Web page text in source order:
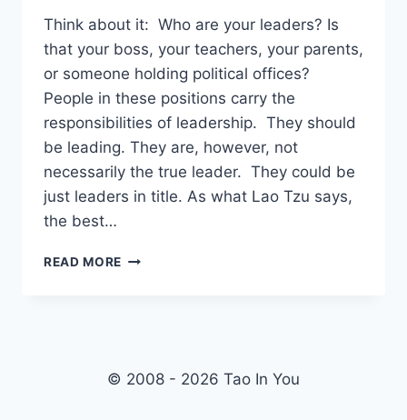
Think about it: Who are your leaders? Is
that your boss, your teachers, your parents,
or someone holding political offices?
People in these positions carry the
responsibilities of leadership. They should
be leading. They are, however, not
necessarily the true leader. They could be
just leaders in title. As what Lao Tzu says,
the best…
READ MORE WHO
TE
© 2008 - 2026 Tao In You